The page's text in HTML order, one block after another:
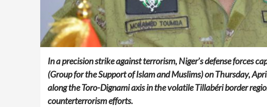
In a precision strike against terrorism, Niger’s defense forces
(Group for the Support of Islam and Muslims) on Thursday,
along the Toro-Dignami axis in the volatile Tillabéri border
counterterrorism efforts.